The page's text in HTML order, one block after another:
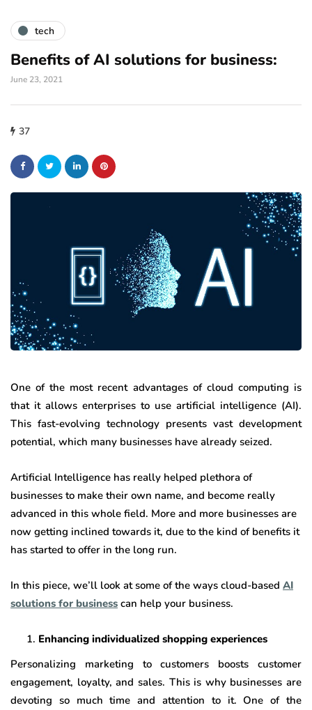
tech
Benefits of AI solutions for business:
June 23, 2021
37
One of the most recent advantages of cloud computing is
that it allows enterprises to use artificial intelligence (AI).
This fast-evolving technology presents vast development
potential, which many businesses have already seized.
Artificial Intelligence has really helped plethora of
businesses to make their own name, and become really
advanced in this whole field. More and more businesses are
now getting inclined towards it, due to the kind of benefits it
has started to offer in the long run.
In this piece, we’ll look at some of the ways cloud-based AI
solutions for business can help your business.
Enhancing individualized shopping experiences
Personalizing marketing to customers boosts customer
engagement, loyalty, and sales. This is why businesses are
devoting so much time and attention to it. One of the